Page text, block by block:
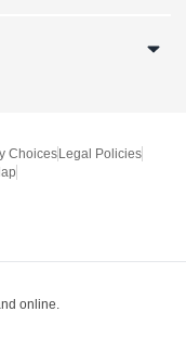
Choices Legal Policies
online.